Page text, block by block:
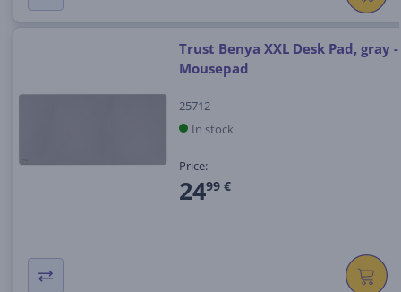
Trust Benya XXL Desk Pad, gray -
Mousepad
25712
In stock
Price:
2499 €